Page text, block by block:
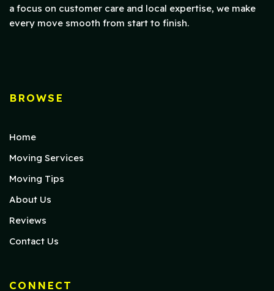
a focus on customer care and local expertise, we make
every move smooth from start to finish.
BROWSE
Home
Moving Services
Moving Tips
About Us
Reviews
Contact Us
CONNECT